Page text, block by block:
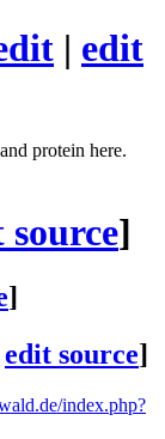
| edit
protein here.
source]
]
edit source]
index.php?